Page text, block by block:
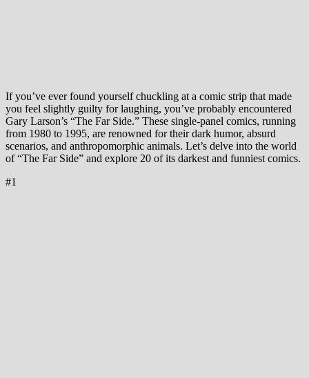
If you’ve ever found yourself chuckling at a comic strip that made
you feel slightly guilty for laughing, you’ve probably encountered
Gary Larson’s “The Far Side.” These single-panel comics, running
from 1980 to 1995, are renowned for their dark humor, absurd
scenarios, and anthropomorphic animals. Let’s delve into the world
of “The Far Side” and explore 20 of its darkest and funniest comics.
#1